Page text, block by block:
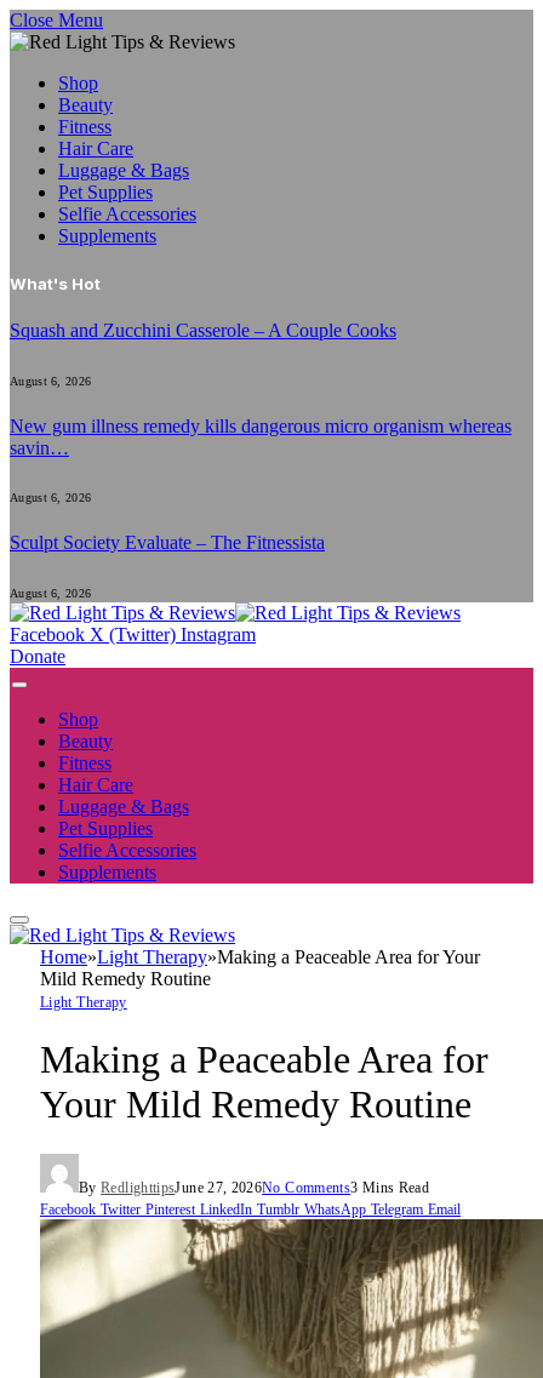
Close Menu
Shop
Beauty
Fitness
Hair Care
Luggage & Bags
Pet Supplies
Selfie Accessories
Supplements
What's Hot
Squash and Zucchini Casserole – A Couple Cooks
August 6, 2026
New gum illness remedy kills dangerous micro organism whereas
savin…
August 6, 2026
Sculpt Society Evaluate – The Fitnessista
August 6, 2026
Facebook X (Twitter) Instagram
Donate
Shop
Beauty
Fitness
Hair Care
Luggage & Bags
Pet Supplies
Selfie Accessories
Supplements
Home»Light Therapy»Making a Peaceable Area for Your
Mild Remedy Routine
Light Therapy
Making a Peaceable Area for
Your Mild Remedy Routine
By RedlighttipsJune 27, 2026No Comments3 Mins Read
Facebook Twitter Pinterest LinkedIn Tumblr WhatsApp Telegram Email